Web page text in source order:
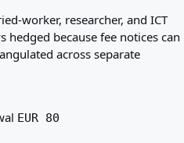
worker, researcher, and ICT
hedged because fee notices can
across separate
EUR 80